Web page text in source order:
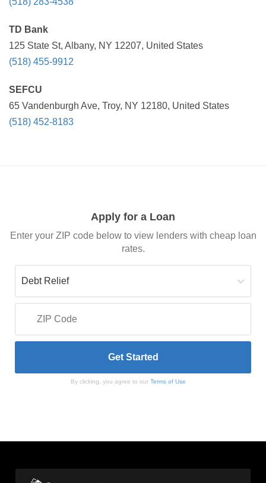
TD Bank
125 State St, Albany, NY 12207, United States
(518) 455-9912
SEFCU
65 Vandenburgh Ave, Troy, NY 12180, United States
(518) 452-8183
Apply for a Loan
Enter your ZIP code below to view lenders with cheap loan
rates.
By clicking, you agree to our Terms of Use